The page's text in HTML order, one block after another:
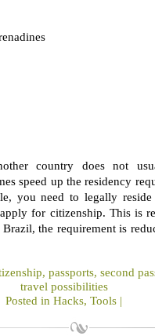
country does not
speed up the residency
you need to legally
for citizenship. This is
the requirement is
, passports, second
travel possibilities
Posted in Hacks, Tools |